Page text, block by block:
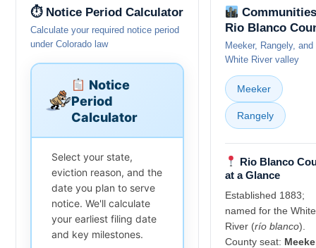
⏱ Notice Period Calculator
Calculate your required notice period
under Colorado law
Notice
Period
Calculator
Select your state,
eviction reason, and the
date you plan to serve
notice. We'll calculate
your earliest filing date
and key milestones.
Rio Blanco
Meeker, Rangely, and
White River valley
Meeker
Rangely
Rio Blanco
at a Glance
Established 1883;
named for the White
River (río blanco).
County seat: